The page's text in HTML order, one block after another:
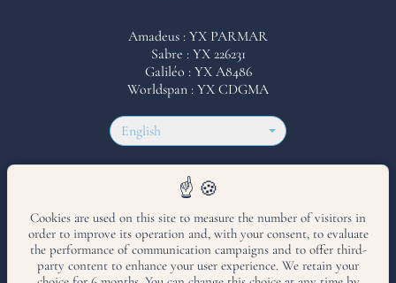
Amadeus : YX PARMAR
Sabre : YX 226231
Galiléo : YX A8486
Worldspan : YX CDGMA
English
Hotel accessible to persons with reduced mobility
Hotel 8th arrondissement•Hammam Hotel in Paris•Hotel with balcony
Paris•Hotel near Parc Monceau
Cookies are used on this site to measure the number of visitors in
order to improve its operation and, with your consent, to evaluate
the performance of communication campaigns and to offer third-
party content to enhance your user experience. We retain your